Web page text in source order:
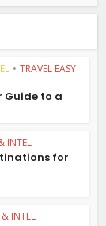
• TRAVEL EASY
Guide to a
INTEL
for
& INTEL